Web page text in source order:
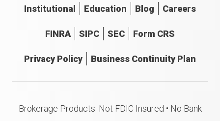
Institutional Education Blog Careers
FINRA SIPC SEC Form CRS
Privacy Policy Business Continuity Plan
Brokerage Products: Not FDIC Insured • No Bank